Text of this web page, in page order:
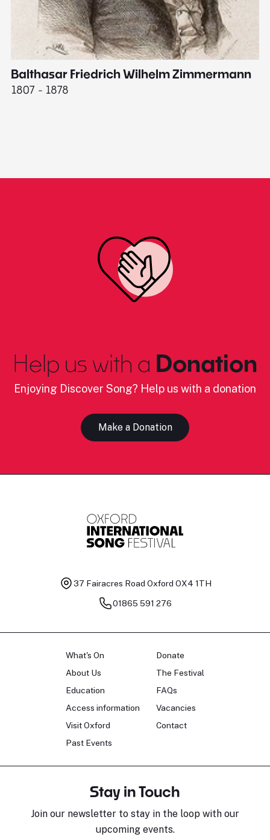
Balthasar Friedrich Wilhelm Zimmermann
1807 - 1878
Help us with a Donation
Enjoying Discover Song? Help us with a donation
Make a Donation
37 Fairacres Road Oxford OX4 1TH
01865 591 276
What's On
About Us
Education
Access information
Visit Oxford
Past Events
Donate
The Festival
FAQs
Vacancies
Contact
Stay in Touch
Join our newsletter to stay in the loop with our
upcoming events.